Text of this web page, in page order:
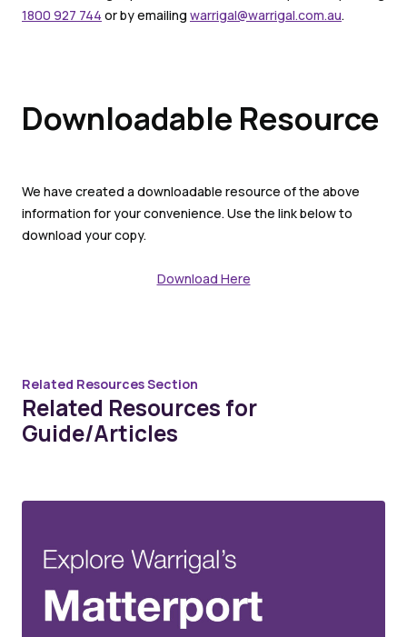
1800 927 744 or by emailing warrigal@warrigal.com.au.
Downloadable Resource
We have created a downloadable resource of the above
information for your convenience. Use the link below to
download your copy.
Download Here
Related Resources Section
Related Resources for
Guide/Articles